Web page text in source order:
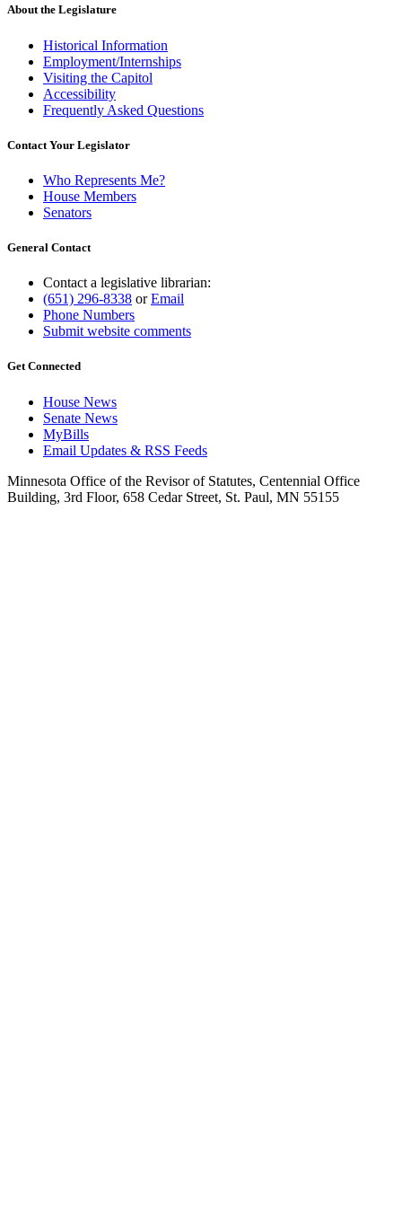
About the Legislature
Historical Information
Employment/Internships
Visiting the Capitol
Accessibility
Frequently Asked Questions
Contact Your Legislator
Who Represents Me?
House Members
Senators
General Contact
Contact a legislative librarian:
(651) 296-8338 orEmail
Phone Numbers
Submit website comments
Get Connected
House News
Senate News
MyBills
Email Updates & RSS Feeds
Minnesota Office of the Revisor of Statutes, Centennial Office
Building, 3rd Floor, 658 Cedar Street, St. Paul, MN 55155